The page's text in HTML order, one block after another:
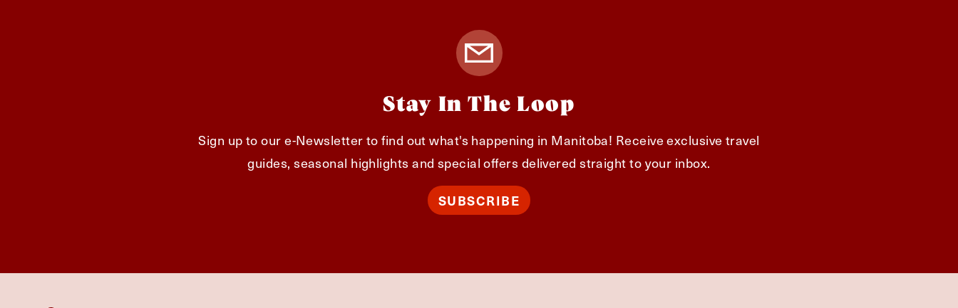
Stay In The Loop
Sign up to our e-Newsletter to find out what's happening in Manitoba! Receive exclusive travel
guides, seasonal highlights and special offers delivered straight to your inbox.
SUBSCRIBE